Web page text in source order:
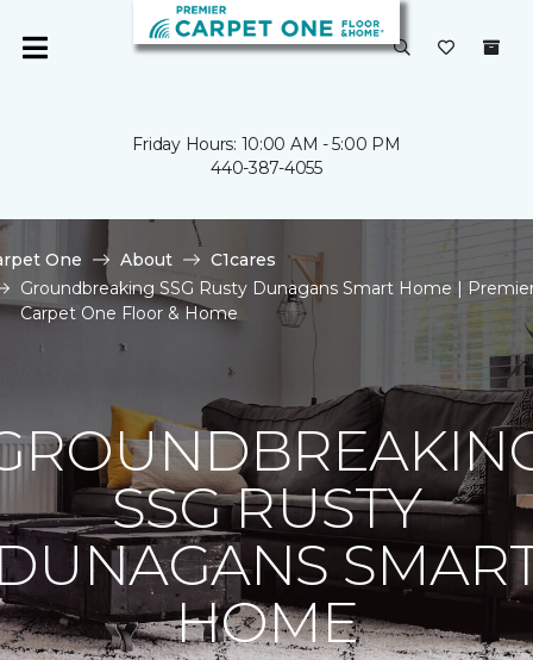
Friday Hours: 10:00 AM - 5:00 PM
440-387-4055
One About
C1cares
Groundbreaking SSG Rusty Dunagans Smart Home |
Carpet One Floor & Home
SSG RUSTY
HOME